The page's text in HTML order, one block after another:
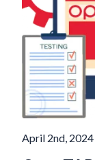
April 2nd, 2024